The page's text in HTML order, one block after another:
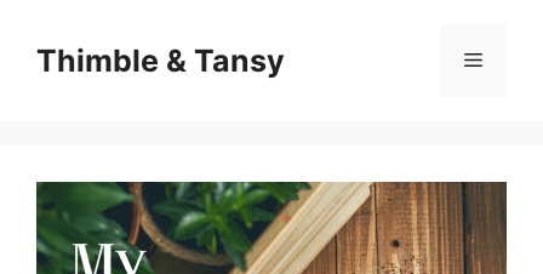
contentThimble & Tansy Menu